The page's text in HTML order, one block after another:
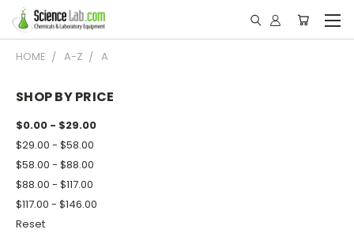
HOME A-Z A
SHOP BY PRICE
$0.00 - $29.00
$29.00 - $58.00
$58.00 - $88.00
$88.00 - $117.00
$117.00 - $146.00
Reset